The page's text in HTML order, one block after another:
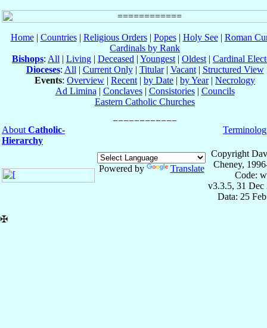
Home| Countries| Religious Orders| Popes| Holy See| Roman
Cardinals by Rank
Bishops: All | Living | Deceased | Youngest | Oldest | Cardinal
Dioceses: All | Current Only| Titular| Vacant| Structured View
Events: Overview | Recent | by Date | by Year| Necrology
Ad Limina | Conclaves| Consistories| Councils
Eastern Catholic Churches
About Catholic-
Hierarchy
Powered by Translate
Copyright
Cheney,
Code:
v3.3.5, 31 Dec
Data: 25
✠